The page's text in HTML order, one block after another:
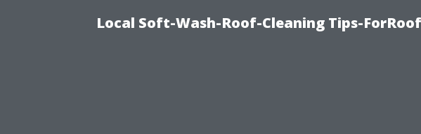
Local Soft-Wash-Roof-Cleaning Tips-